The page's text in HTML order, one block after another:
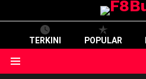
TERKINI POPULAR